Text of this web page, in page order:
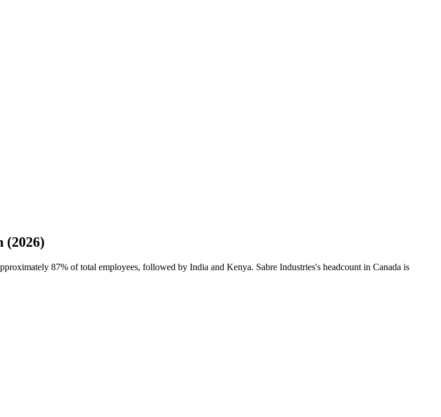
(2026)
87% of total employees, followed by India and Kenya. Sabre Industries's headcount in Canada is